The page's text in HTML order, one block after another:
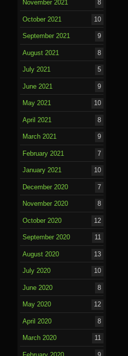
November 2021 8
October 2021 10
September 2021 9
August 2021 8
July 2021 5
June 2021 9
May 2021 10
April 2021 8
March 2021 9
February 2021 7
January 2021 10
December 2020 7
November 2020 8
October 2020 12
September 2020 11
August 2020 13
July 2020 10
June 2020 8
May 2020 12
April 2020 8
March 2020 11